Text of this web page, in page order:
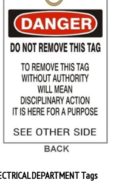
pack$28.89